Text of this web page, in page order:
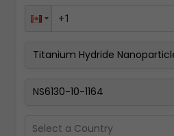
Select a Country
Pay Now